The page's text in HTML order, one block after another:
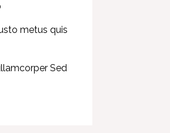
metus quis
Sed